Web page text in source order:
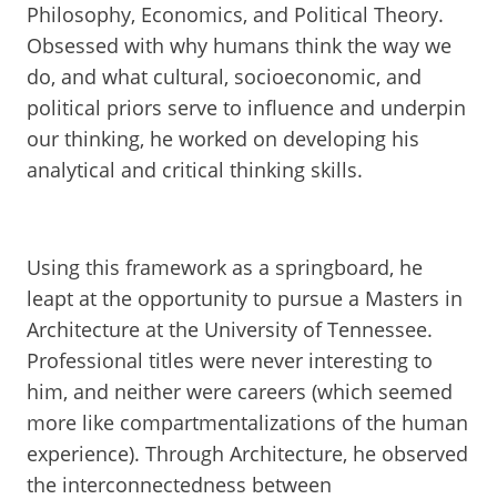
Philosophy, Economics, and Political Theory.
Obsessed with why humans think the way we
do, and what cultural, socioeconomic, and
political priors serve to influence and underpin
our thinking, he worked on developing his
analytical and critical thinking skills.
Using this framework as a springboard, he
leapt at the opportunity to pursue a Masters in
Architecture at the University of Tennessee.
Professional titles were never interesting to
him, and neither were careers (which seemed
more like compartmentalizations of the human
experience). Through Architecture, he observed
the interconnectedness between